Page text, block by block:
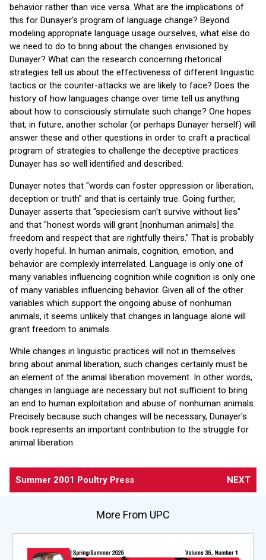
behavior rather than vice versa. What are the implications of
this for Dunayer's program of language change? Beyond
modeling appropriate language usage ourselves, what else do
we need to do to bring about the changes envisioned by
Dunayer? What can the research concerning rhetorical
strategies tell us about the effectiveness of different linguistic
tactics or the counter-attacks we are likely to face? Does the
history of how languages change over time tell us anything
about how to consciously stimulate such change? One hopes
that, in future, another scholar (or perhaps Dunayer herself) will
answer these and other questions in order to craft a practical
program of strategies to challenge the deceptive practices
Dunayer has so well identified and described.
Dunayer notes that "words can foster oppression or liberation,
deception or truth" and that is certainly true. Going further,
Dunayer asserts that "speciesism can't survive without lies"
and that "honest words will grant [nonhuman animals] the
freedom and respect that are rightfully theirs." That is probably
overly hopeful. In human animals, cognition, emotion, and
behavior are complexly interrelated. Language is only one of
many variables influencing cognition while cognition is only one
of many variables influencing behavior. Given all of the other
variables which support the ongoing abuse of nonhuman
animals, it seems unlikely that changes in language alone will
grant freedom to animals.
While changes in linguistic practices will not in themselves
bring about animal liberation, such changes certainly must be
an element of the animal liberation movement. In other words,
changes in language are necessary but not sufficient to bring
an end to human exploitation and abuse of nonhuman animals.
Precisely because such changes will be necessary, Dunayer's
book represents an important contribution to the struggle for
animal liberation.
Summer 2001 Poultry Press NEXT
More From UPC